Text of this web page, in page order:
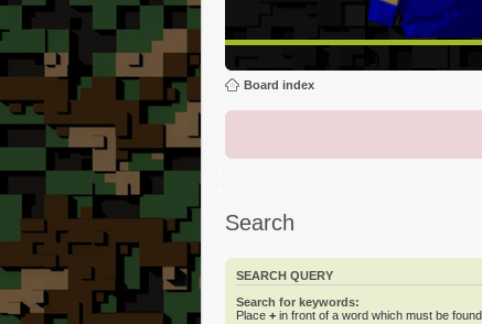
Board index
Search
SEARCH QUERY
Search for keywords:
Place + in front of a word which must be